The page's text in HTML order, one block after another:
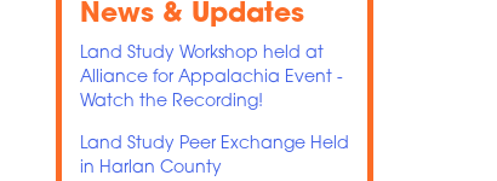
News & Updates
Land Study Workshop held at
Alliance for Appalachia Event -
Watch the Recording!
Land Study Peer Exchange Held
in Harlan County